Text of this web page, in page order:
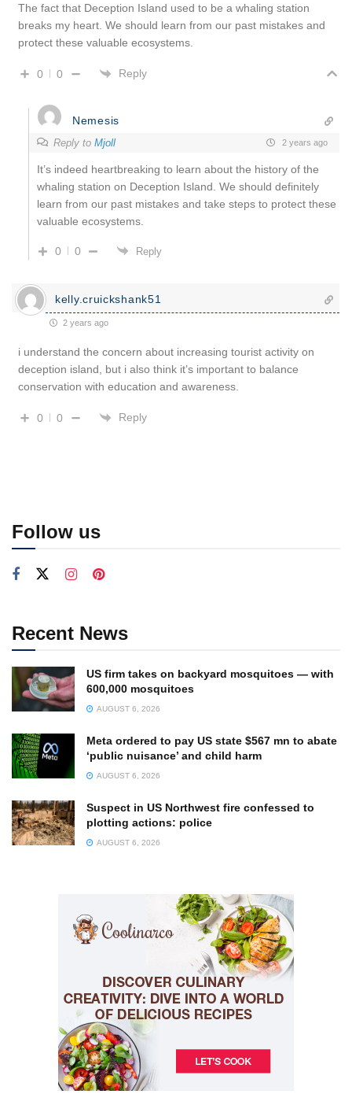
The fact that Deception Island used to be a whaling station
breaks my heart. We should learn from our past mistakes and
protect these valuable ecosystems.
0 0 Reply
Nemesis
Reply to Mjoll 2 years ago
It’s indeed heartbreaking to learn about the history of the
whaling station on Deception Island. We should definitely
learn from our past mistakes and take steps to protect these
valuable ecosystems.
0 0 Reply
kelly.cruickshank51
2 years ago
i understand the concern about increasing tourist activity on
deception island, but i also think it’s important to balance
conservation with education and awareness.
0 0 Reply
Follow us
Recent News
US firm takes on backyard mosquitoes — with
600,000 mosquitoes
AUGUST 6, 2026
Meta ordered to pay US state $567 mn to abate
‘public nuisance’ and child harm
AUGUST 6, 2026
Suspect in US Northwest fire confessed to
plotting actions: police
AUGUST 6, 2026